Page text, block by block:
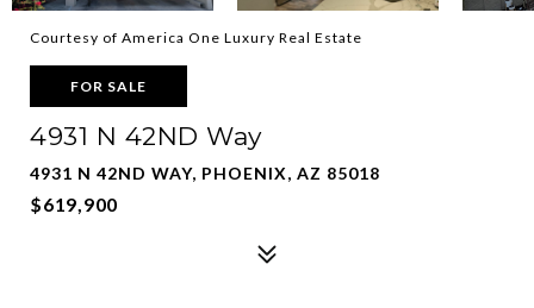
Courtesy of America One Luxury Real Estate
FOR SALE
4931 N 42ND Way
4931 N 42ND WAY, PHOENIX, AZ 85018
$619,900